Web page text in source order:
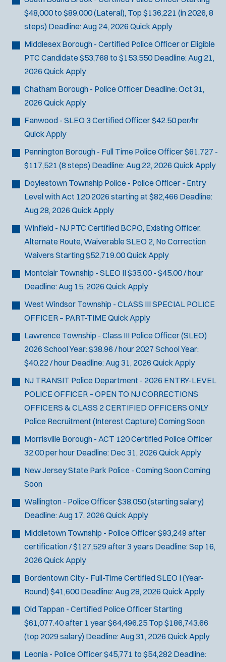
$48,000 to $89,000 (Lateral), Top $136,221 (in 2026, 8
steps) Deadline:Aug 24, 2026 Quick Apply
Middlesex Borough - Certified Police Officer or Eligible
PTC Candidate$53,768 to $153,550 Deadline:Aug 21,
2026 Quick Apply
Chatham Borough - Police Officer Deadline:Oct 31,
2026 Quick Apply
Fanwood - SLEO 3 Certified Officer$42.50 per/hr
Quick Apply
Pennington Borough - Full Time Police Officer$61,727 -
$117,521 (8 steps) Deadline:Aug 22, 2026 Quick Apply
Doylestown Township Police - Police Officer - Entry
Level with Act 120 2026 starting at $82,466 Deadline:
Aug 28, 2026 Quick Apply
Winfield - NJ PTC Certified BCPO, Existing Officer,
Alternate Route, Waiverable SLEO 2, No Correction
Waivers Starting $52,719.00Quick Apply
Montclair Township - SLEO II$35.00 - $45.00 / hour
Deadline:Aug 15, 2026 Quick Apply
West Windsor Township - CLASS III SPECIAL POLICE
OFFICER – PART-TIME Quick Apply
Lawrence Township - Class III Police Officer (SLEO)
2026 School Year: $38.96 / hour 2027 School Year:
$40.22 / hour Deadline:Aug 31, 2026 Quick Apply
NJ TRANSIT Police Department - 2026 ENTRY-LEVEL
POLICE OFFICER – OPEN TO NJ CORRECTIONS
OFFICERS & CLASS 2 CERTIFIED OFFICERS ONLY
Police Recruitment (Interest Capture) Coming Soon
Morrisville Borough - ACT 120 Certified Police Officer
32.00 per hour Deadline: Dec 31, 2026 Quick Apply
New Jersey State Park Police - Coming SoonComing
Soon
Wallington - Police Officer$38,050 (starting salary)
Deadline:Aug 17, 2026 Quick Apply
Middletown Township - Police Officer$93,249 after
certification / $127,529 after 3 years Deadline:Sep 16,
2026 Quick Apply
Bordentown City - Full-Time Certified SLEO I (Year-
Round) $41,600 Deadline:Aug 28, 2026 Quick Apply
Old Tappan - Certified Police OfficerStarting
$61,077.40 after 1 year $64,496.25 Top $186,743.66
(top 2029 salary) Deadline:Aug 31, 2026 Quick Apply
Leonia - Police Officer$45,771 to $54,282 Deadline: